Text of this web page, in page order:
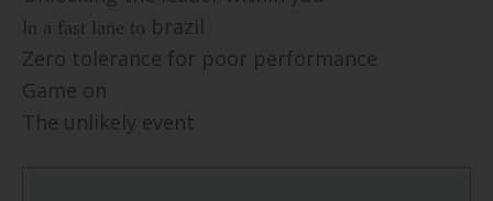
I n a fast lane to brazil
Zero tolerance for poor performance
Game on
The unlikely event